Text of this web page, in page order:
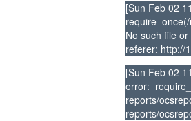
[Sun Feb 02
No such file
referer: http://
[Sun Feb 02
error:
reports/
reports/